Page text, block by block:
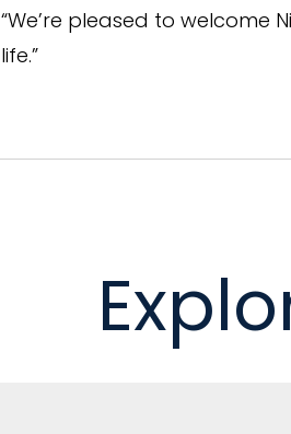
“We’re pleased to welcome
life.”